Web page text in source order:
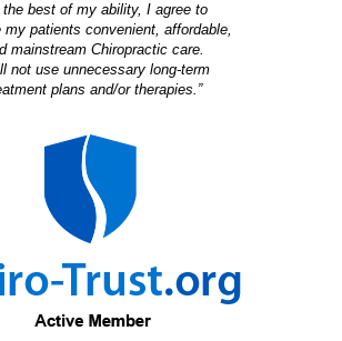
the best of my ability, I agree to
my patients convenient, affordable,
mainstream Chiropractic care.
not use unnecessary long-term
plans and/or therapies.”